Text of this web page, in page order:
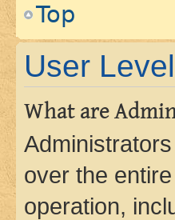
Top
User
What are
over the
operation,